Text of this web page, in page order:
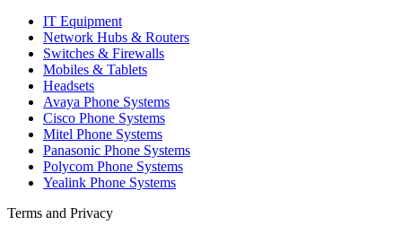
IT Equipment
Network Hubs & Routers
Switches & Firewalls
Mobiles & Tablets
Headsets
Avaya Phone Systems
Cisco Phone Systems
Mitel Phone Systems
Panasonic Phone Systems
Polycom Phone Systems
Yealink Phone Systems
Terms and Privacy